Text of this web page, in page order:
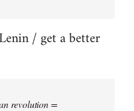
/ get a better
revolution =